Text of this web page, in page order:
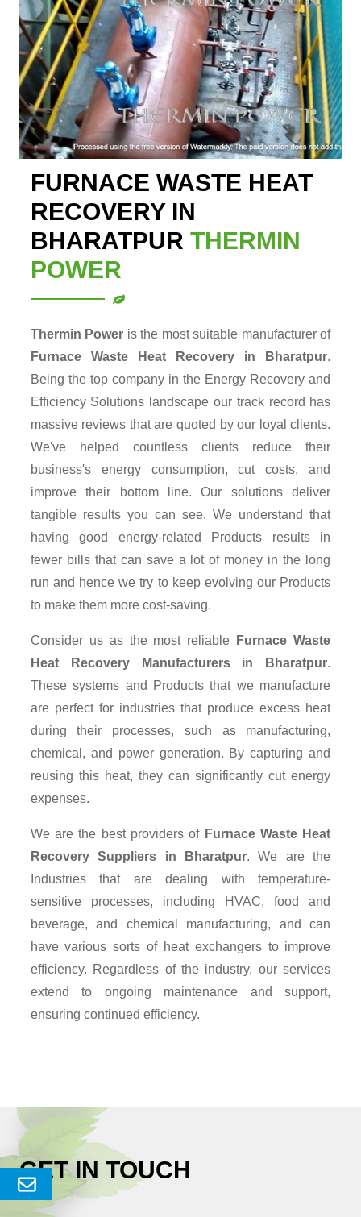
Enquery
FURNACE WASTE HEAT
RECOVERY IN
BHARATPUR THERMIN
POWER
Thermin Power is the most suitable manufacturer of
Furnace Waste Heat Recovery in Bharatpur.
Being the top company in the Energy Recovery and
Efficiency Solutions landscape our track record has
massive reviews that are quoted by our loyal clients.
We've helped countless clients reduce their
business's energy consumption, cut costs, and
improve their bottom line. Our solutions deliver
tangible results you can see. We understand that
having good energy-related Products results in
fewer bills that can save a lot of money in the long
run and hence we try to keep evolving our Products
to make them more cost-saving.
Consider us as the most reliable
Furnace Waste
Heat Recovery Manufacturers in Bharatpur.
These systems and Products that we manufacture
are perfect for industries that produce excess heat
during their processes, such as manufacturing,
chemical, and power generation. By capturing and
reusing this heat, they can significantly cut energy
expenses.
We are the best providers of Furnace Waste Heat
Recovery Suppliers in Bharatpur. We are the
Industries that are dealing with temperature-
sensitive processes, including HVAC, food and
beverage, and chemical manufacturing, and can
have various sorts of heat exchangers to improve
efficiency. Regardless of the industry, our services
extend to ongoing maintenance and support,
ensuring continued efficiency.
GET IN TOUCH